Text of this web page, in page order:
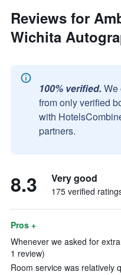
Reviews for
Wichita
100% verified. We
from only verified
with
partners.
8.3 Very good
175 verified
Pros +
Whenever we asked for
1 review)
Room service was relatively